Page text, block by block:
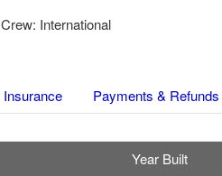
Crew: International
Insurance Payments & Refunds
Year Built